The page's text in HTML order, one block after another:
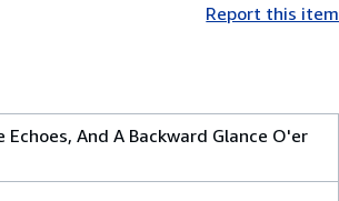
Report this item
And A Backward Glance O'er